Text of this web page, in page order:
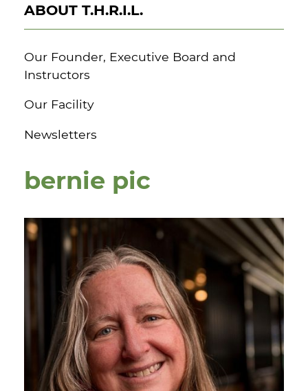
ABOUT T.H.R.I.L.
Our Founder, Executive Board and
Instructors
Our Facility
Newsletters
bernie pic